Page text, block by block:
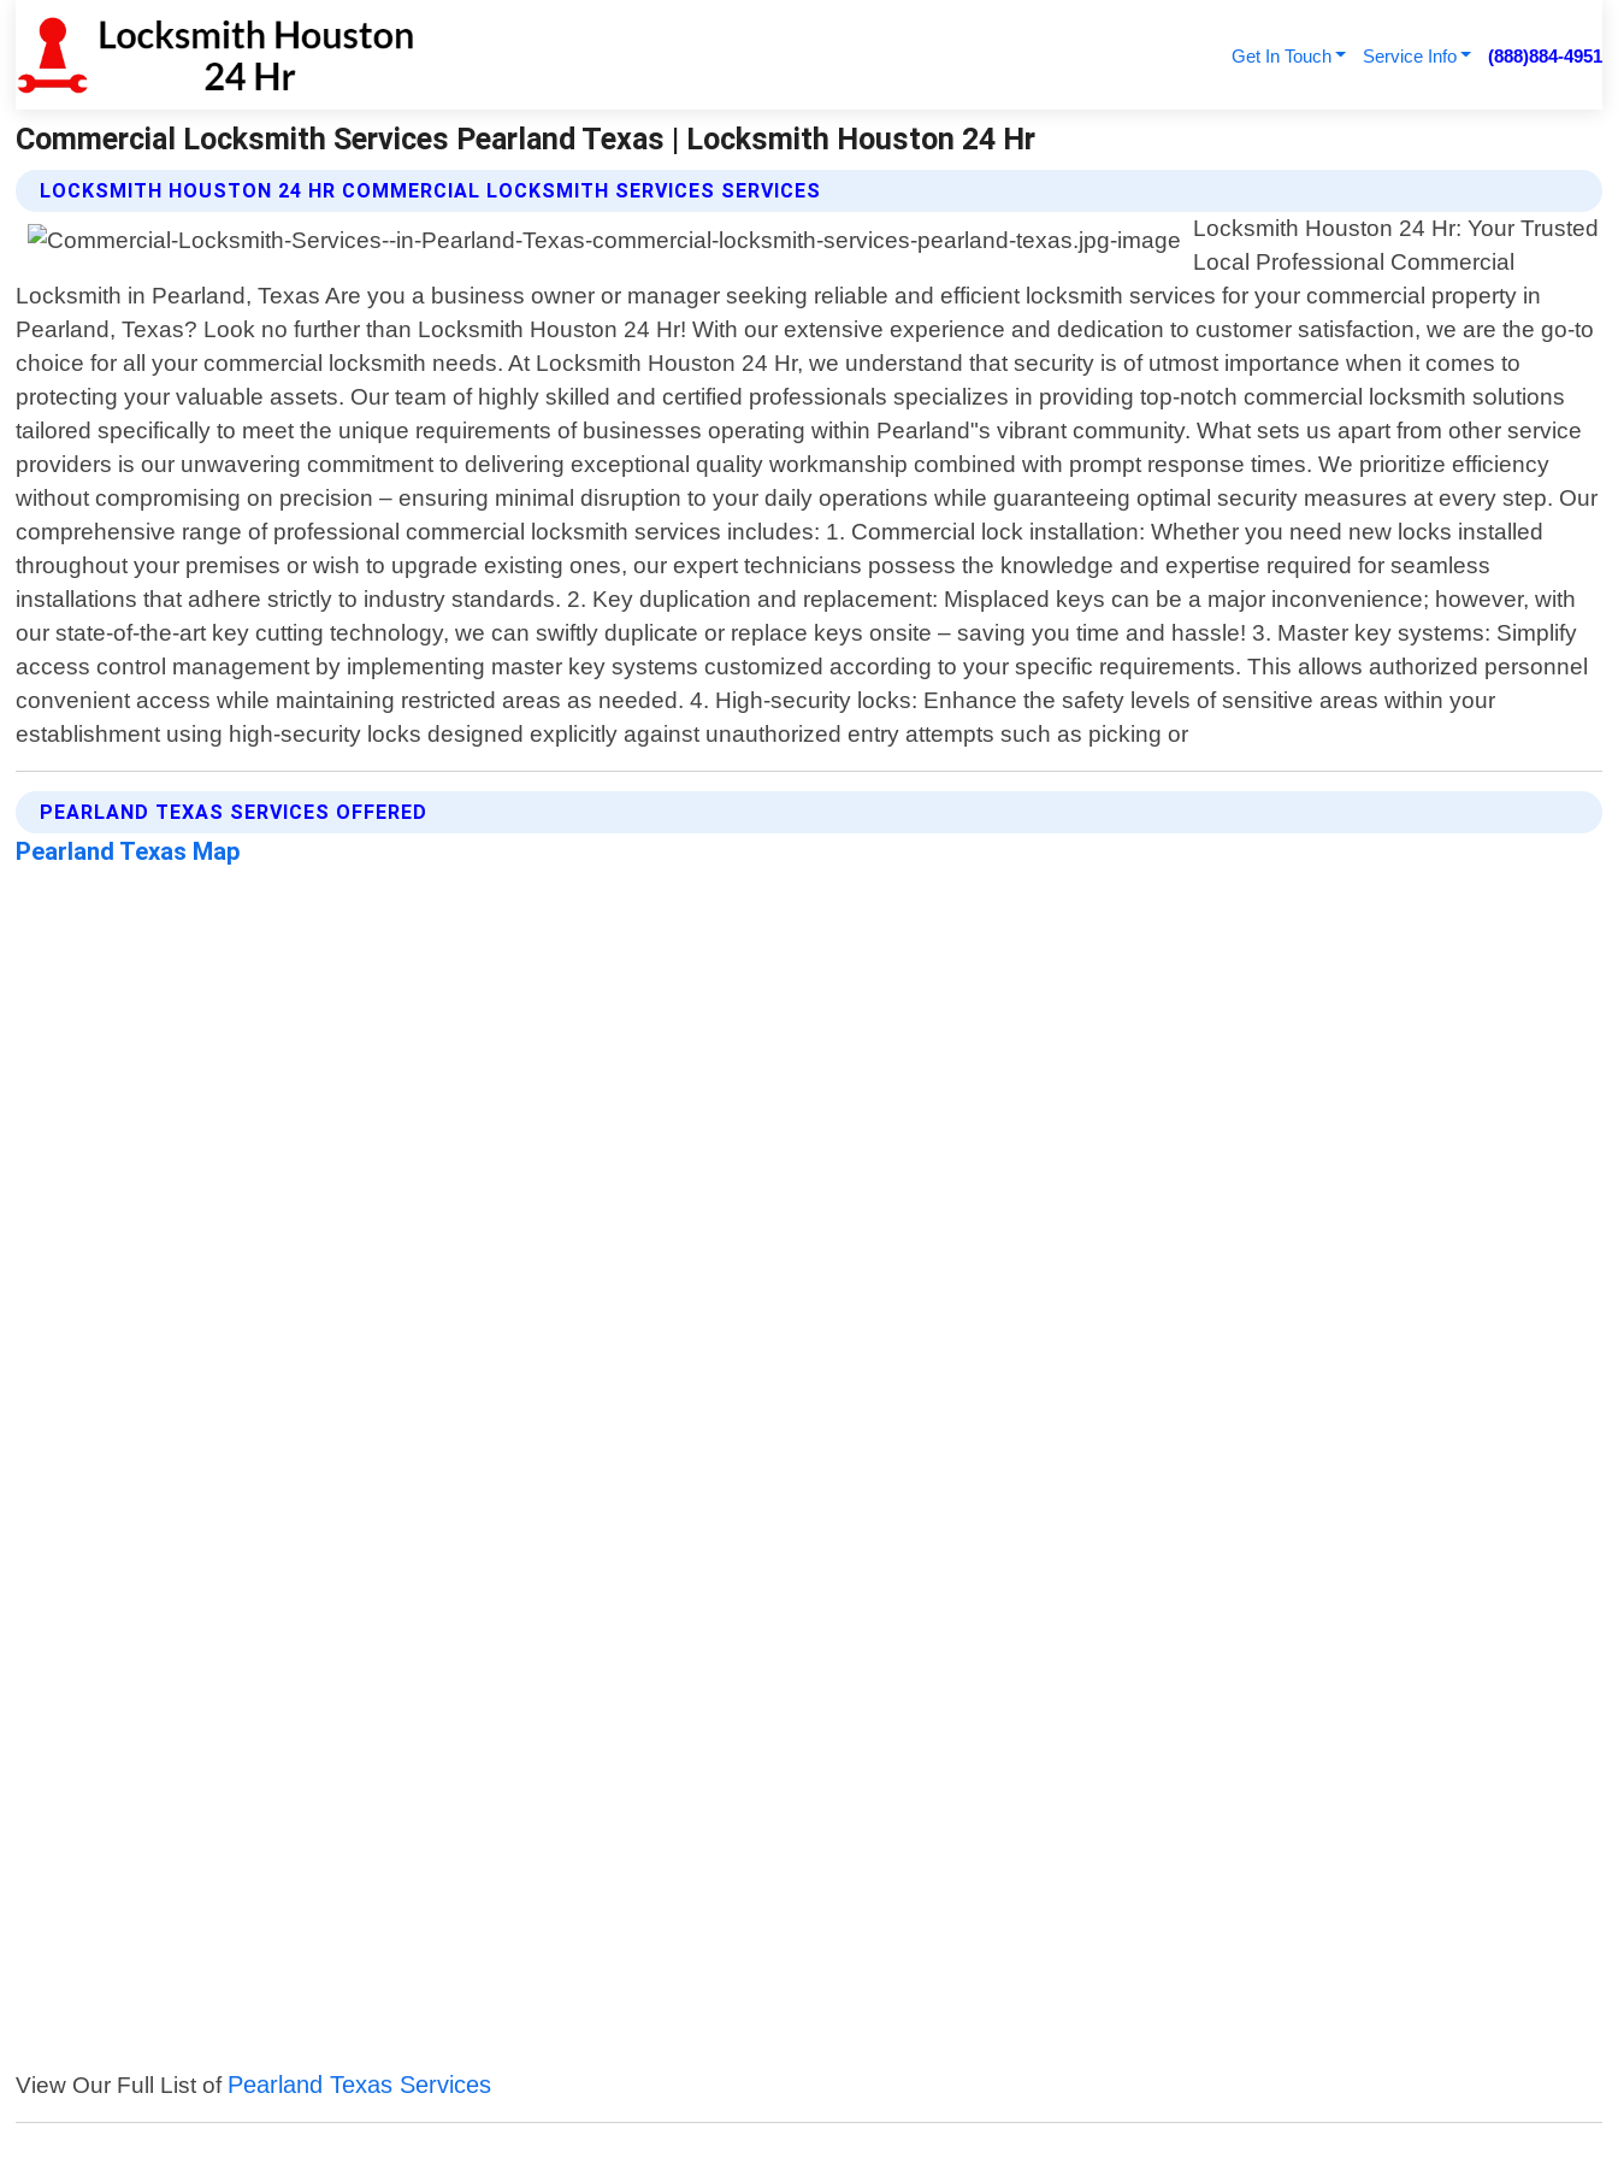
Get In Touch Service Info (888)884-4951
Commercial Locksmith Services Pearland Texas | Locksmith Houston 24 Hr
LOCKSMITH HOUSTON 24 HR COMMERCIAL LOCKSMITH SERVICES SERVICES
Locksmith Houston 24 Hr: Your Trusted
Local Professional Commercial
Locksmith in Pearland, Texas Are you a business owner or manager seeking reliable and efficient locksmith services for your commercial property in
Pearland, Texas? Look no further than Locksmith Houston 24 Hr! With our extensive experience and dedication to customer satisfaction, we are the go-to
choice for all your commercial locksmith needs. At Locksmith Houston 24 Hr, we understand that security is of utmost importance when it comes to
protecting your valuable assets. Our team of highly skilled and certified professionals specializes in providing top-notch commercial locksmith solutions
tailored specifically to meet the unique requirements of businesses operating within Pearland"s vibrant community. What sets us apart from other service
providers is our unwavering commitment to delivering exceptional quality workmanship combined with prompt response times. We prioritize efficiency
without compromising on precision – ensuring minimal disruption to your daily operations while guaranteeing optimal security measures at every step. Our
comprehensive range of professional commercial locksmith services includes: 1. Commercial lock installation: Whether you need new locks installed
throughout your premises or wish to upgrade existing ones, our expert technicians possess the knowledge and expertise required for seamless
installations that adhere strictly to industry standards. 2. Key duplication and replacement: Misplaced keys can be a major inconvenience; however, with
our state-of-the-art key cutting technology, we can swiftly duplicate or replace keys onsite – saving you time and hassle! 3. Master key systems: Simplify
access control management by implementing master key systems customized according to your specific requirements. This allows authorized personnel
convenient access while maintaining restricted areas as needed. 4. High-security locks: Enhance the safety levels of sensitive areas within your
establishment using high-security locks designed explicitly against unauthorized entry attempts such as picking or
PEARLAND TEXAS SERVICES OFFERED
Pearland Texas Map
View Our Full List of Pearland Texas Services